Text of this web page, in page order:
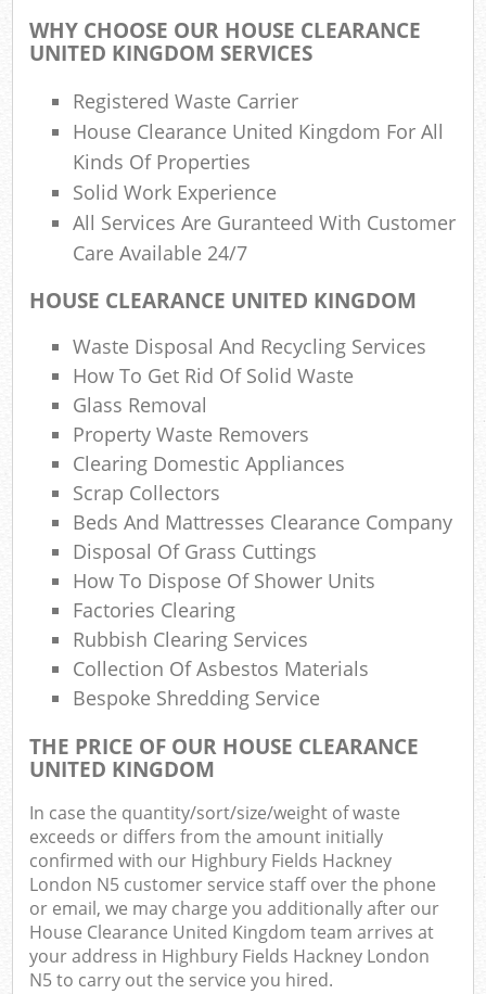
WHY CHOOSE OUR HOUSE CLEARANCE
UNITED KINGDOM SERVICES
Registered Waste Carrier
House Clearance United Kingdom For All
Kinds Of Properties
Solid Work Experience
All Services Are Guranteed With Customer
Care Available 24/7
HOUSE CLEARANCE UNITED KINGDOM
Waste Disposal And Recycling Services
How To Get Rid Of Solid Waste
Glass Removal
Property Waste Removers
Clearing Domestic Appliances
Scrap Collectors
Beds And Mattresses Clearance Company
Disposal Of Grass Cuttings
How To Dispose Of Shower Units
Factories Clearing
Rubbish Clearing Services
Collection Of Asbestos Materials
Bespoke Shredding Service
THE PRICE OF OUR HOUSE CLEARANCE
UNITED KINGDOM
In case the quantity/sort/size/weight of waste
exceeds or differs from the amount initially
confirmed with our Highbury Fields Hackney
London N5 customer service staff over the phone
or email, we may charge you additionally after our
House Clearance United Kingdom team arrives at
your address in Highbury Fields Hackney London
N5 to carry out the service you hired.